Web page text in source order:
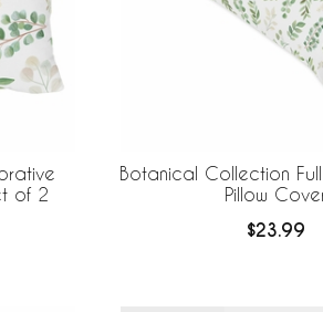
of 2
Botanical Collection
Pillow
$23.99